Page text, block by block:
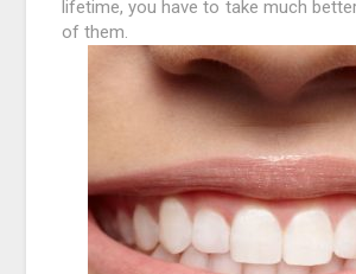
lifetime, you have to take much
of them.